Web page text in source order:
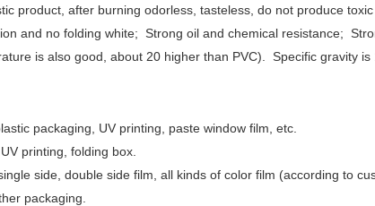
product, after burning odorless, tasteless, do not produce toxic
and no folding white; Strong oil and chemical resistance;
is also good, about 20 higher than PVC). Specific gravity is
packaging, UV printing, paste window film, etc.
printing, folding box.
side, double side film, all kinds of color film (according to
packaging.